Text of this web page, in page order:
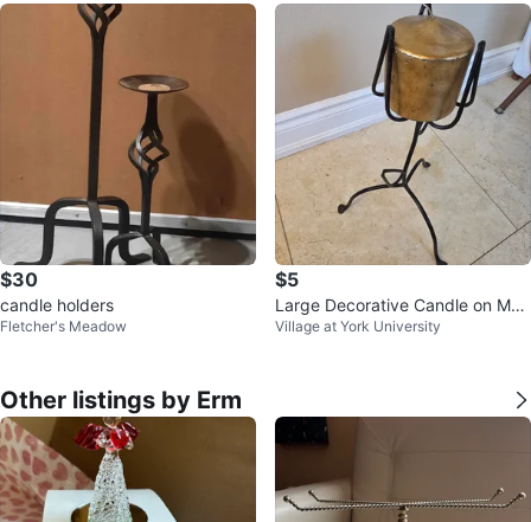
$30
candle holders
Fletcher's Meadow
$5
Large Decorative Candle on Met
al Stand
Village at York University
Other listings by Erm